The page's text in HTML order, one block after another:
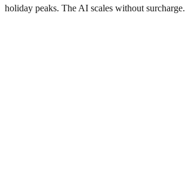
holiday peaks. The AI scales without surcharge.